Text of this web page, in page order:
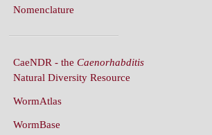
Nomenclature
CaeNDR - the Caenorhabditis
Natural Diversity Resource
WormAtlas
WormBase